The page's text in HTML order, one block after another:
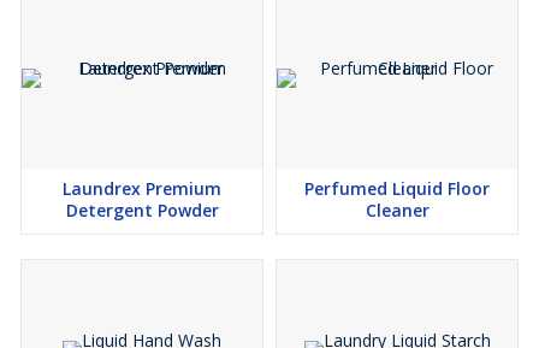
Laundrex Premium
Detergent Powder
Perfumed Liquid Floor
Cleaner